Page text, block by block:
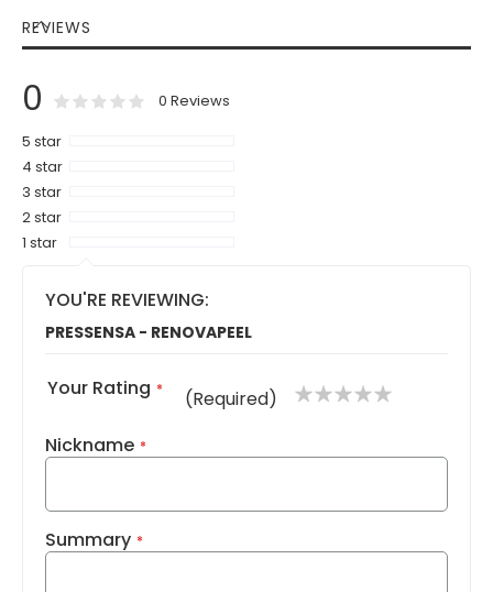
REVIEWS
0 Rating: % of100
0 Reviews
5 star
4 star
3 star
2 star
1 star
YOU'RE REVIEWING:
PRESSENSA - RENOVAPEEL
Your Rating (Required)
1
star
2
stars
3
stars
4
stars
5
stars
Nickname
Summary